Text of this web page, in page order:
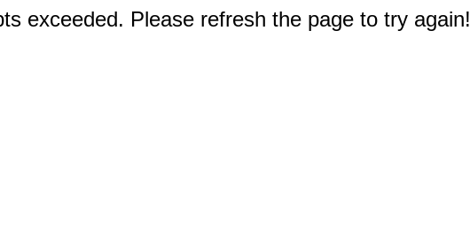
exceeded. Please refresh the page to try again!